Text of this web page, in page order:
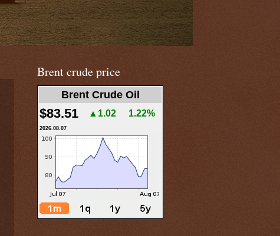
Brent crude price
Brent Crude Oil
$83.51 ▲1.02 1.22%
2026.08.07